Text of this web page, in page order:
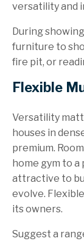
versatility and
During
furniture to
fire pit, or
Flexible
Versatility
houses in
premium.
home gym to
attractive to
evolve.
its owners.
Suggest a